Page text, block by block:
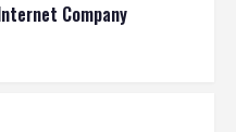
Company